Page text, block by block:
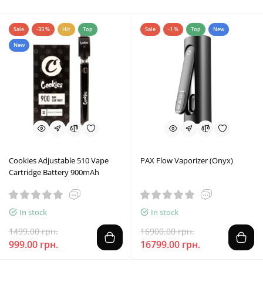
Sale -33 % Hit Top
New
Cookies Adjustable 510 Vape
Cartridge Battery 900mAh
In stock
1499.00 грн.
999.00 грн.
Sale -1 % Top New
PAX Flow Vaporizer (Onyx)
In stock
16900.00 грн.
16799.00 грн.